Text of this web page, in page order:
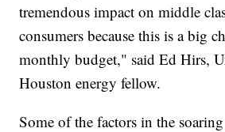
tremendous impact on middle
consumers because this is a big
monthly budget," said Ed Hirs,
Houston energy fellow.
Some of the factors in the